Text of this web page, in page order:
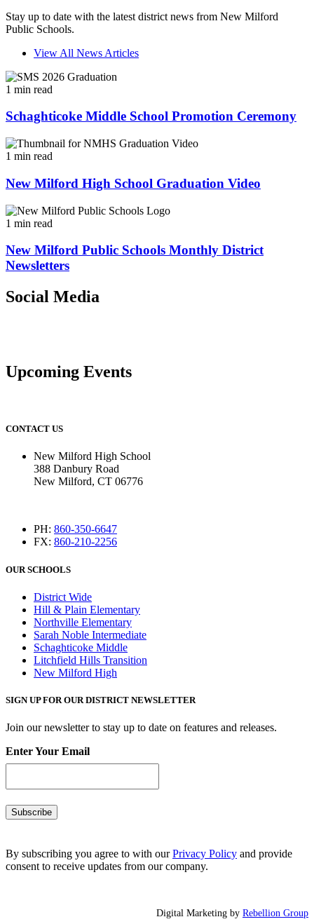
Stay up to date with the latest district news from New Milford
Public Schools.
View All News Articles
1 min read
Schaghticoke Middle School Promotion Ceremony
1 min read
New Milford High School Graduation Video
1 min read
New Milford Public Schools Monthly District
Newsletters
Social Media
Upcoming Events
CONTACT US
New Milford High School
388 Danbury Road
New Milford, CT 06776
PH: 860-350-6647
FX: 860-210-2256
OUR SCHOOLS
District Wide
Hill & Plain Elementary
Northville Elementary
Sarah Noble Intermediate
Schaghticoke Middle
Litchfield Hills Transition
New Milford High
SIGN UP FOR OUR DISTRICT NEWSLETTER
Join our newsletter to stay up to date on features and releases.
Enter Your Email
By subscribing you agree to with ourPrivacy Policy and provide
consent to receive updates from our company.
Digital Marketing by Rebellion Group